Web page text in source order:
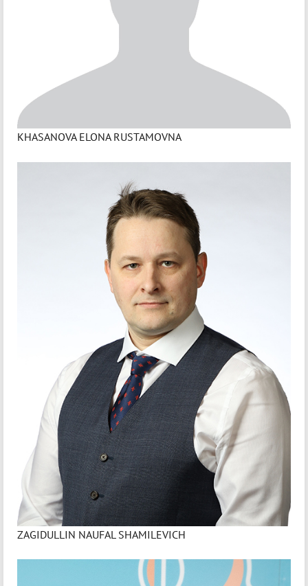
KHASANOVA ELONA RUSTAMOVNA
ZAGIDULLIN NAUFAL SHAMILEVICH